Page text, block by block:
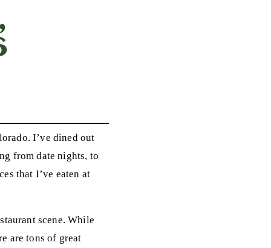
I’ve dined out
from date nights, to
that I’ve eaten at
scene. While
are tons of great